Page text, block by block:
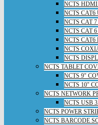
NCTS
NCTS CAT6
NCTS CAT
NCTS CAT
NCTS CAT6
NCTS
NCTS
NCTS TABLET
NCTS 9"
NCTS 10"
NCTS NETWORK
NCTS USB
NCTS POWER
NCTS BARCODE